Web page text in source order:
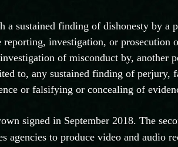
a sustained finding of dishonesty by a
investigation, or prosecution
of misconduct by, another
to, any sustained finding of perjury,
or falsifying or concealing of
signed in September 2018. The
agencies to produce video and audio